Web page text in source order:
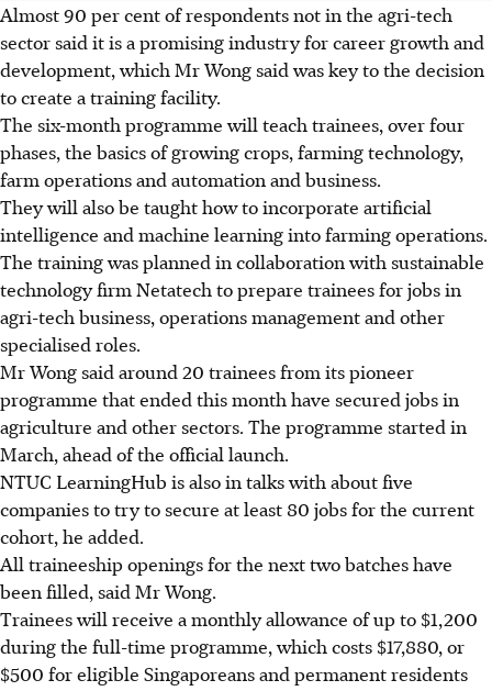
Almost 90 per cent of respondents not in the agri-tech
sector said it is a promising industry for career growth and
development, which Mr Wong said was key to the decision
to create a training facility.
The six-month programme will teach trainees, over four
phases, the basics of growing crops, farming technology,
farm operations and automation and business.
They will also be taught how to incorporate artificial
intelligence and machine learning into farming operations.
The training was planned in collaboration with sustainable
technology firm Netatech to prepare trainees for jobs in
agri-tech business, operations management and other
specialised roles.
Mr Wong said around 20 trainees from its pioneer
programme that ended this month have secured jobs in
agriculture and other sectors. The programme started in
March, ahead of the official launch.
NTUC LearningHub is also in talks with about five
companies to try to secure at least 80 jobs for the current
cohort, he added.
All traineeship openings for the next two batches have
been filled, said Mr Wong.
Trainees will receive a monthly allowance of up to $1,200
during the full-time programme, which costs $17,880, or
$500 for eligible Singaporeans and permanent residents